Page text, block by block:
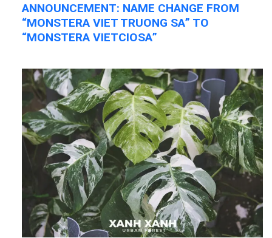
ANNOUNCEMENT: NAME CHANGE FROM
“MONSTERA VIET TRUONG SA” TO
“MONSTERA VIETCIOSA”